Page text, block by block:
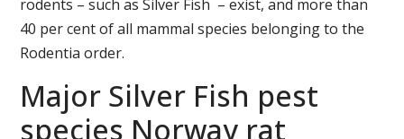
rodents – such as Silver Fish – exist, and more than
40 per cent of all mammal species belonging to the
Rodentia order.
Major Silver Fish pest
species Norway rat